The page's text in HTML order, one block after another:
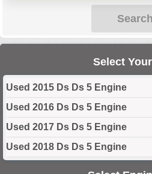
Search
Select
Used 2015 Ds Ds 5 Engine
Used 2016 Ds Ds 5 Engine
Used 2017 Ds Ds 5 Engine
Used 2018 Ds Ds 5 Engine